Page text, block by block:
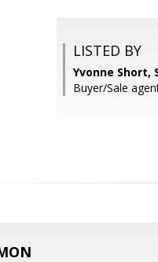
LISTED BY
Yvonne Short,
Buyer/Sale